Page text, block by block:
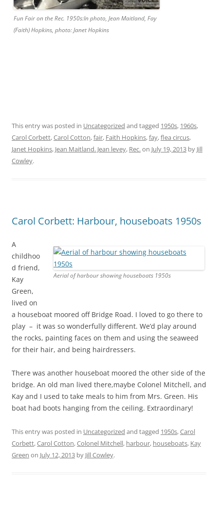
Fun Fair on the Rec. 1950s:In photo, Jean Maitland, Fay
(Faith) Hopkins, photo: Janet Hopkins
This entry was posted in Uncategorized and tagged 1950s, 1960s,
Carol Corbett,Carol Cotton,fair, Faith Hopkins,fay,flea circus,
Janet Hopkins, Jean Maitland . Jean levey, Rec.on July 19, 2013 by Jill
Cowley.
Carol Corbett: Harbour, houseboats 1950s
Aerial of harbour showing houseboats 1950s
A
childhoo
d friend,
Kay
Green,
lived on
a houseboat moored off Bridge Road. I loved to go there to
play – it was so wonderfully different. We’d play around
the rocks, painting faces on them and using the seaweed
for their hair, and being hairdressers.
There was another houseboat moored the other side of the
bridge. An old man lived there,maybe Colonel Mitchell, and
Kay and I used to take meals to him from Mrs. Green. His
boat had boots hanging from the ceiling. Extraordinary!
This entry was posted in Uncategorized and tagged 1950s,Carol
Corbett,Carol Cotton,Colonel Mitchell, harbour, houseboats, Kay
Green on July 12, 2013 by Jill Cowley.